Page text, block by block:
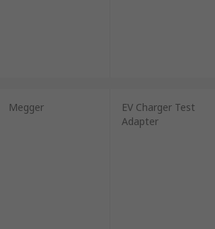
Megger
EV Charger Test
Adapter